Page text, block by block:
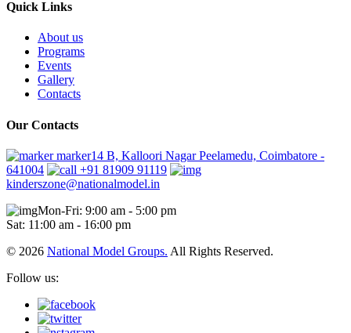
Quick Links
About us
Programs
Events
Gallery
Contacts
Our Contacts
marker14 B, Kalloori Nagar Peelamedu, Coimbatore -
641004
+91 81909 91119
kinderszone@nationalmodel.in
Mon-Fri: 9:00 am - 5:00 pm
Sat: 11:00 am - 16:00 pm
© 2026 National Model Groups. All Rights Reserved.
Follow us: